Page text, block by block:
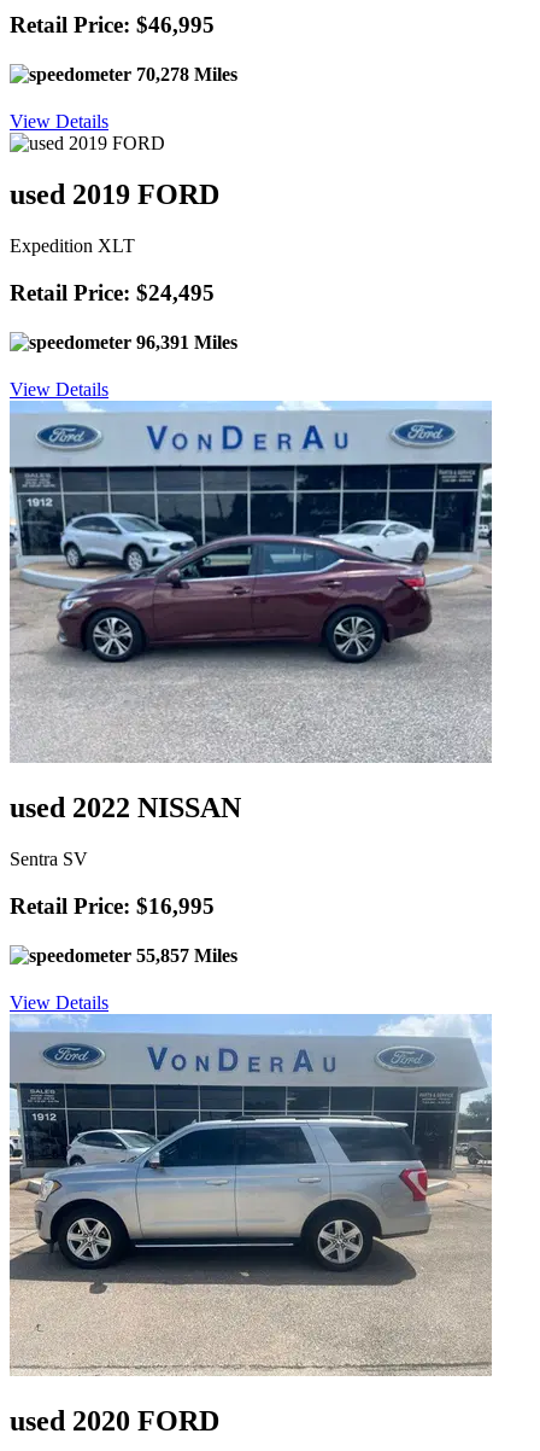
Retail Price: $46,995
70,278 Miles
View Details
used 2019 FORD
Expedition XLT
Retail Price: $24,495
96,391 Miles
View Details
used 2022 NISSAN
Sentra SV
Retail Price: $16,995
55,857 Miles
View Details
used 2020 FORD